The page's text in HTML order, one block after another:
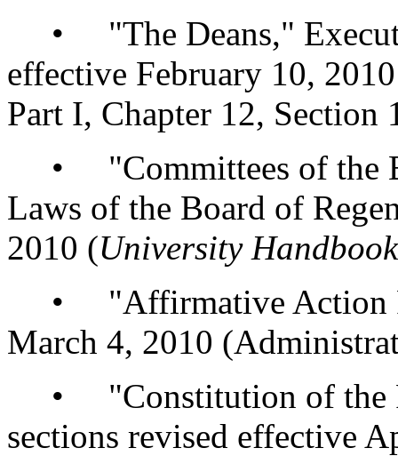
• "The Deans,"
effective February 10,
Part I, Chapter 12, Section
• "Committees of the
Laws of the Board of
2010 (University Handbook
• "Affirmative Action
March 4, 2010
• "Constitution of the
sections revised effective